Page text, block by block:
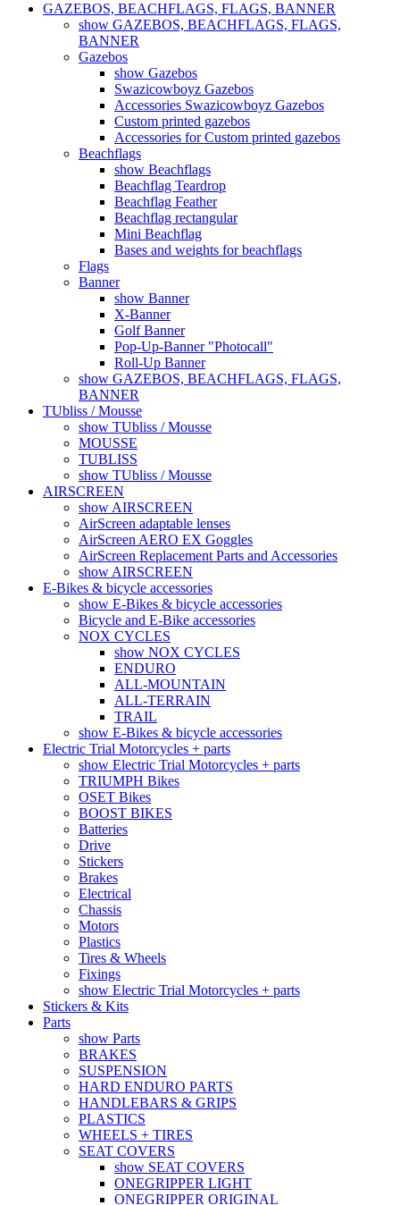
GAZEBOS, BEACHFLAGS, FLAGS, BANNER
show GAZEBOS, BEACHFLAGS, FLAGS,
BANNER
Gazebos
show Gazebos
Swazicowboyz Gazebos
Accessories Swazicowboyz Gazebos
Custom printed gazebos
Accessories for Custom printed gazebos
Beachflags
show Beachflags
Beachflag Teardrop
Beachflag Feather
Beachflag rectangular
Mini Beachflag
Bases and weights for beachflags
Flags
Banner
show Banner
X-Banner
Golf Banner
Pop-Up-Banner "Photocall"
Roll-Up Banner
show GAZEBOS, BEACHFLAGS, FLAGS,
BANNER
TUbliss / Mousse
show TUbliss / Mousse
MOUSSE
TUBLISS
show TUbliss / Mousse
AIRSCREEN
show AIRSCREEN
AirScreen adaptable lenses
AirScreen AERO EX Goggles
AirScreen Replacement Parts and Accessories
show AIRSCREEN
E-Bikes & bicycle accessories
show E-Bikes & bicycle accessories
Bicycle and E-Bike accessories
NOX CYCLES
show NOX CYCLES
ENDURO
ALL-MOUNTAIN
ALL-TERRAIN
TRAIL
show E-Bikes & bicycle accessories
Electric Trial Motorcycles + parts
show Electric Trial Motorcycles + parts
TRIUMPH Bikes
OSET Bikes
BOOST BIKES
Batteries
Drive
Stickers
Brakes
Electrical
Chassis
Motors
Plastics
Tires & Wheels
Fixings
show Electric Trial Motorcycles + parts
Stickers & Kits
Parts
show Parts
BRAKES
SUSPENSION
HARD ENDURO PARTS
HANDLEBARS & GRIPS
PLASTICS
WHEELS + TIRES
SEAT COVERS
show SEAT COVERS
ONEGRIPPER LIGHT
ONEGRIPPER ORIGINAL